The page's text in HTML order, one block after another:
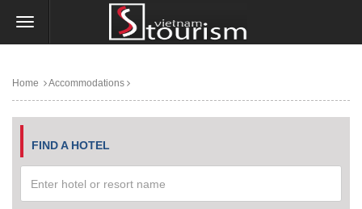
Home Accommodations
FIND A HOTEL